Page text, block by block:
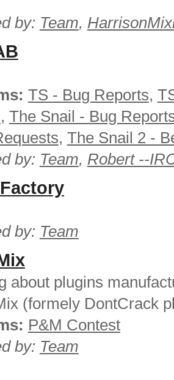
by: Team,
TS - Bug Reports,
, The Snail - Bug
, The Snail 2 -
by: Team, Robert --
by: Team
about plugins
(formely DontCrack
P&M Contest
by: Team